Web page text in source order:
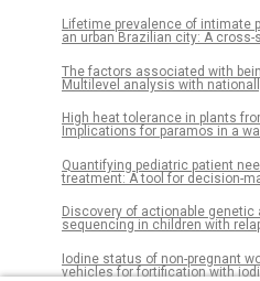
Lifetime prevalence of intimate
an urban Brazilian city: A
The factors associated with
Multilevel analysis with
High heat tolerance in plants
Implications for paramos in a
Quantifying pediatric patient
treatment: A tool for decision-
Discovery of actionable
sequencing in children with
Iodine status of non-pregnant
vehicles for fortification with